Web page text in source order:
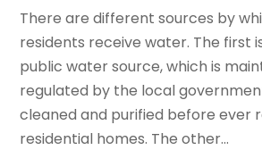
There are different sources by
residents receive water. The first
public water source, which is
regulated by the local
cleaned and purified before ever
residential homes. The other...